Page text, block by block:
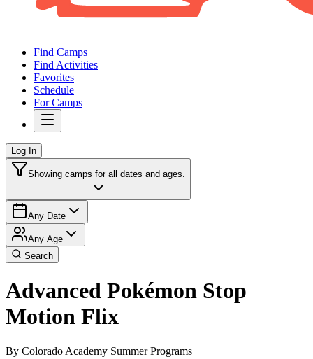
Find Camps
Find Activities
Favorites
Schedule
For Camps
Log In
Showing camps for all dates and ages.
Any Date
Any Age
Search
Advanced Pokémon Stop
Motion Flix
By Colorado Academy Summer Programs